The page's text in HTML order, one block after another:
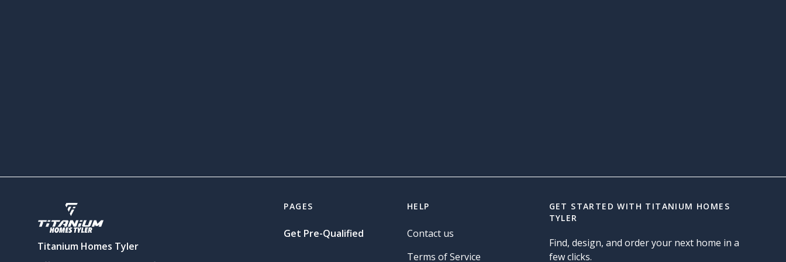
Titanium Homes Tyler
PAGES
Get Pre-Qualified
HELP
Contact us
Terms of Service
GET STARTED WITH TITANIUM HOMES
TYLER
Find, design, and order your next home in a
few clicks.